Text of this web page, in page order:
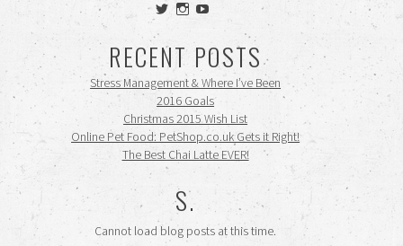
View
siennamooney’s
on
Twitter
View
ohceecee’s
on
Instagram
siennamooney’s
profile
on
YouTube
RECENT POSTS
Stress Management & Where I’ve Been
2016 Goals
Christmas 2015 Wish List
Online Pet Food: PetShop.co.uk Gets it Right!
The Best Chai Latte EVER!
S.
Cannot load blog posts at this time.